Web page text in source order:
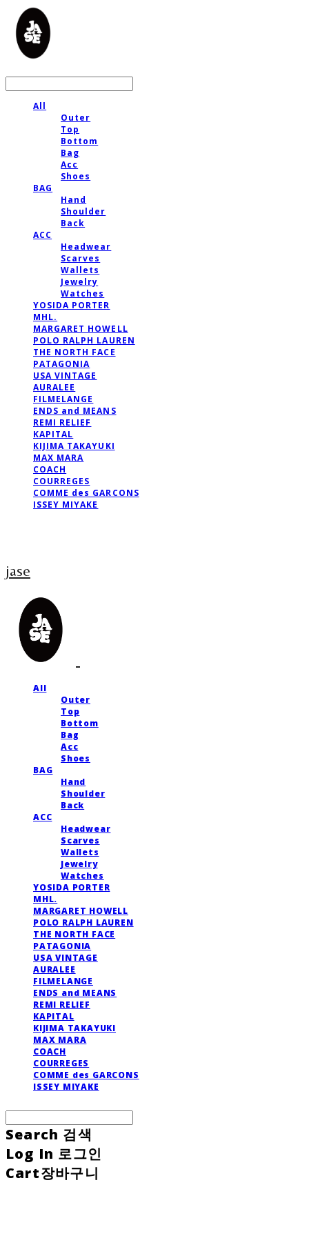
All
Outer
Top
Bottom
Bag
Acc
Shoes
BAG
Hand
Shoulder
Back
ACC
Headwear
Scarves
Wallets
Jewelry
Watches
YOSIDA PORTER
MHL.
MARGARET HOWELL
POLO RALPH LAUREN
THE NORTH FACE
PATAGONIA
USA VINTAGE
AURALEE
FILMELANGE
ENDS and MEANS
REMI RELIEF
KAPITAL
KIJIMA TAKAYUKI
MAX MARA
COACH
COURREGES
COMME des GARCONS
ISSEY MIYAKE
jase
All
Outer
Top
Bottom
Bag
Acc
Shoes
BAG
Hand
Shoulder
Back
ACC
Headwear
Scarves
Wallets
Jewelry
Watches
YOSIDA PORTER
MHL.
MARGARET HOWELL
POLO RALPH LAUREN
THE NORTH FACE
PATAGONIA
USA VINTAGE
AURALEE
FILMELANGE
ENDS and MEANS
REMI RELIEF
KAPITAL
KIJIMA TAKAYUKI
MAX MARA
COACH
COURREGES
COMME des GARCONS
ISSEY MIYAKE
Search 검색
Log In 로그인
Cart장바구니